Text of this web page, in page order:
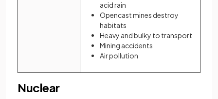
acid rain
Opencast mines destroy
habitats
Heavy and bulky to transport
Mining accidents
Air pollution
Nuclear